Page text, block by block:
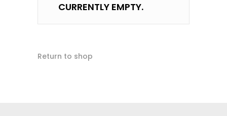
CURRENTLY EMPTY.
Return to shop